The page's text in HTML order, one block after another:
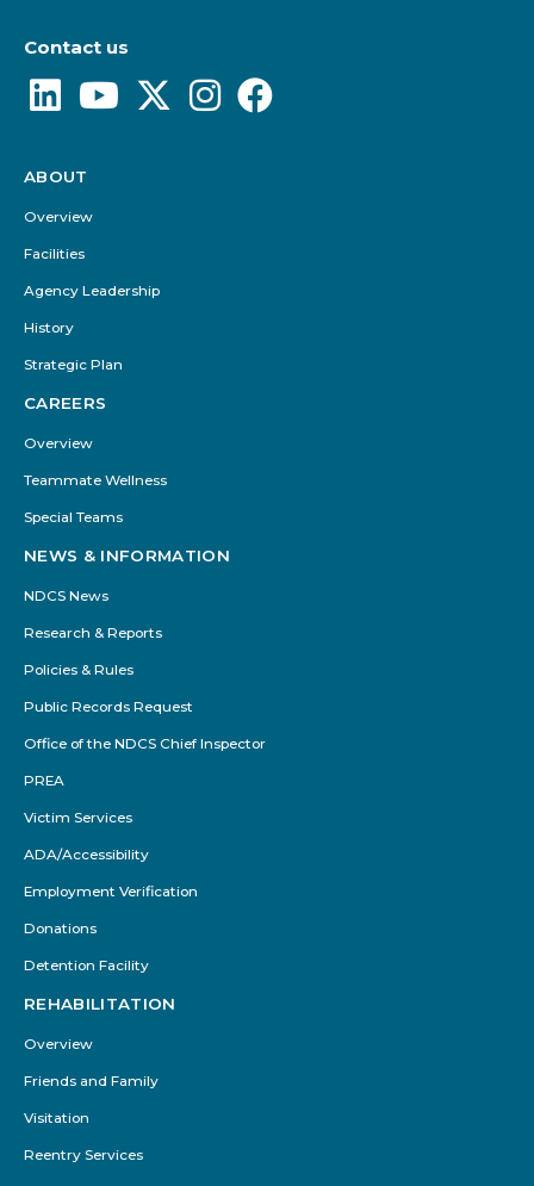
Contact us
Footer
Menu
ABOUT
Overview
Facilities
Agency Leadership
History
Strategic Plan
CAREERS
Overview
Teammate Wellness
Special Teams
NEWS & INFORMATION
NDCS News
Research & Reports
Policies & Rules
Public Records Request
Office of the NDCS Chief Inspector
PREA
Victim Services
ADA/Accessibility
Employment Verification
Donations
Detention Facility
REHABILITATION
Overview
Friends and Family
Visitation
Reentry Services